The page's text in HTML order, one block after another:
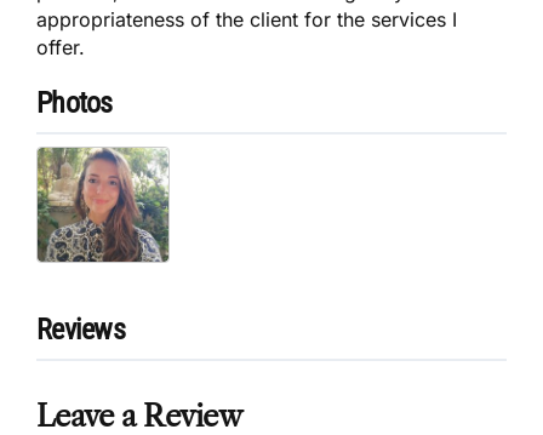
appropriateness of the client for the services I
offer.
Photos
Reviews
Leave a Review